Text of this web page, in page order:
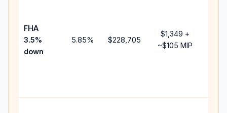
FHA
3.5%
down
5.85% $228,705
$1,349 +
~$105 MIP